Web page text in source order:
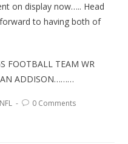
on display now….. Head
forward to having both of
FOOTBALL TEAM WR
ADDISON………
NFL 0 Comments